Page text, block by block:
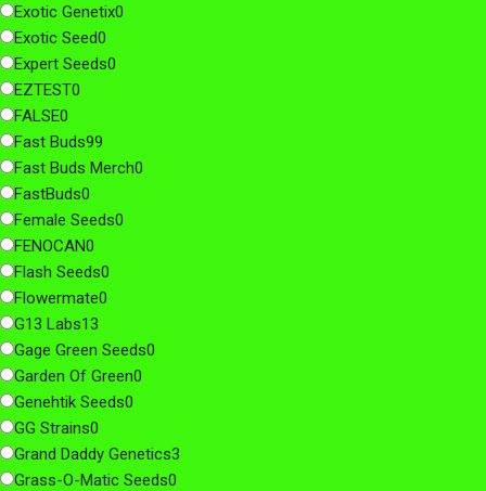
Exotic Genetix0
Exotic Seed0
Expert Seeds0
EZTEST0
FALSE0
Fast Buds99
Fast Buds Merch0
FastBuds0
Female Seeds0
FENOCAN0
Flash Seeds0
Flowermate0
G13 Labs13
Gage Green Seeds0
Garden Of Green0
Genehtik Seeds0
GG Strains0
Grand Daddy Genetics3
Grass-O-Matic Seeds0